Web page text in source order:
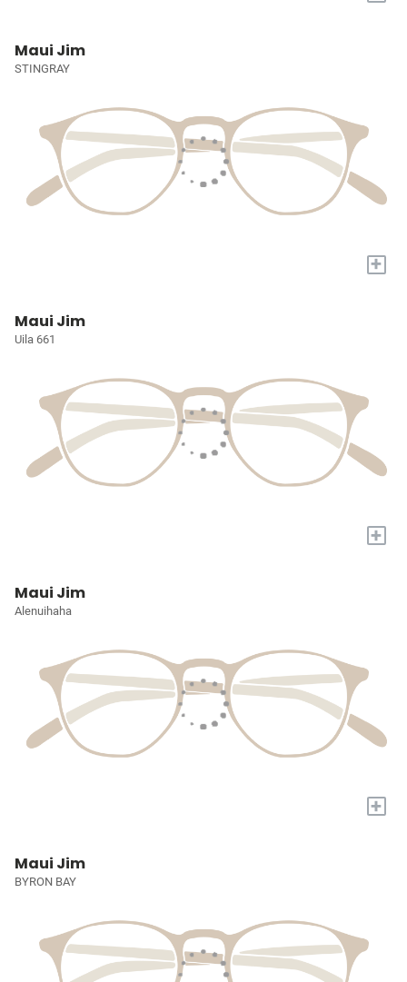
Maui Jim
STINGRAY
+
Maui Jim
Uila 661
+
Maui Jim
Alenuihaha
+
Maui Jim
BYRON BAY